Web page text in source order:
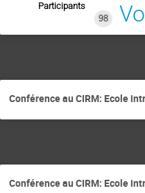
Participants
98
Conférence au CIRM: Ecole
Conférence au CIRM: Ecole